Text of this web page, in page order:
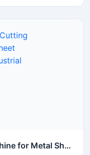
setup with this
start creating
1.5kW Fiber Laser Cutting Machine for Metal Sheet Processing CNC Industrial Cutter